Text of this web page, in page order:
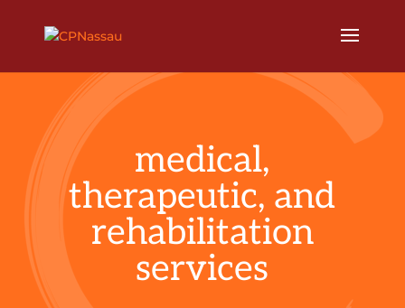
medical,
therapeutic, and
rehabilitation
services